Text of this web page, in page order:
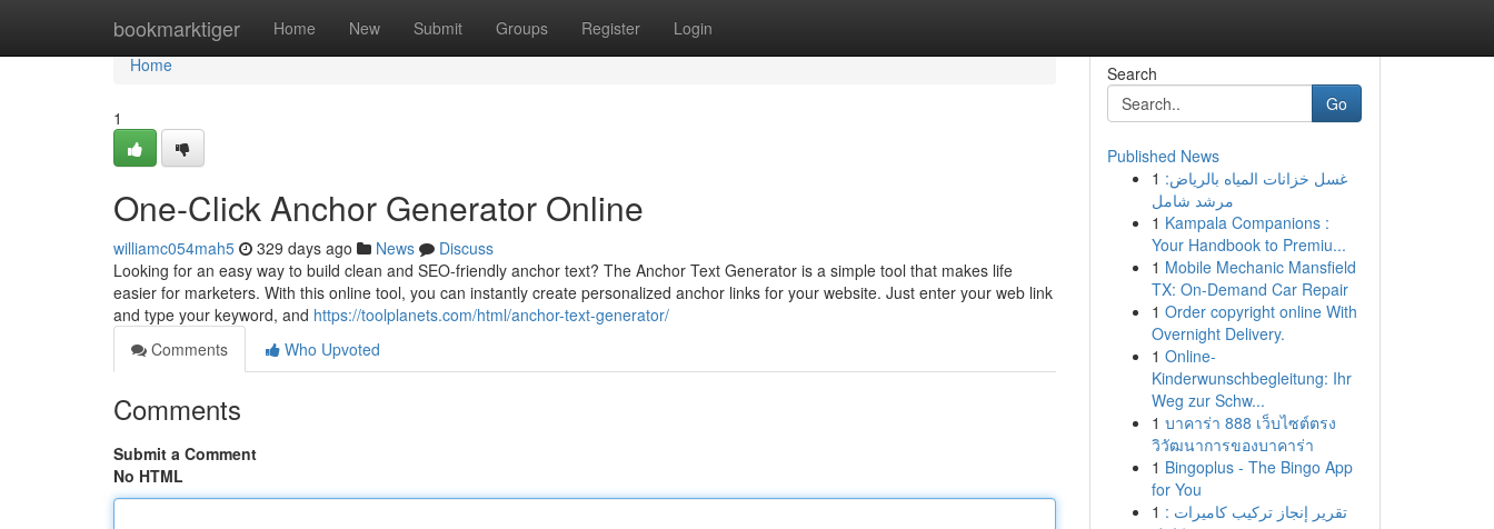
bookmarktiger Home New Submit Groups Register Login
Home
Home
1
One-Click Anchor Generator Online
williamc054mah5 329 days ago News
Discuss
Looking for an easy way to build clean and SEO-friendly anchor text? The Anchor Text Generator is a simple tool that makes life
easier for marketers. With this online tool, you can instantly create personalized anchor links for your website. Just enter your web link
and type your keyword, and https://toolplanets.com/html/anchor-text-generator/
Comments
Who Upvoted
Comments
Submit a Comment
No HTML
Search
Go
Published News
1 غسل خزانات المياه بالرياض:
مرشد شامل
1 Kampala Companions :
Your Handbook to Premiu...
1 Mobile Mechanic Mansfield
TX: On-Demand Car Repair
1 Order copyright online With
Overnight Delivery.
1 Online-
Kinderwunschbegleitung: Ihr
Weg zur Schw...
1 บาคาร่า 888 เว็บไซต์ตรง
วิวัฒนาการของบาคาร่า
1 Bingoplus - The Bingo App
for You
1 تقرير إنجاز تركيب كاميرات :